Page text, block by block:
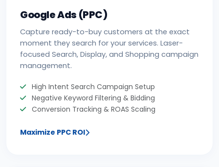
Google Ads (PPC)
Capture ready-to-buy customers at the exact
moment they search for your services. Laser-
focused Search, Display, and Shopping campaign
management.
High Intent Search Campaign Setup
Negative Keyword Filtering & Bidding
Conversion Tracking & ROAS Scaling
Maximize PPC ROI